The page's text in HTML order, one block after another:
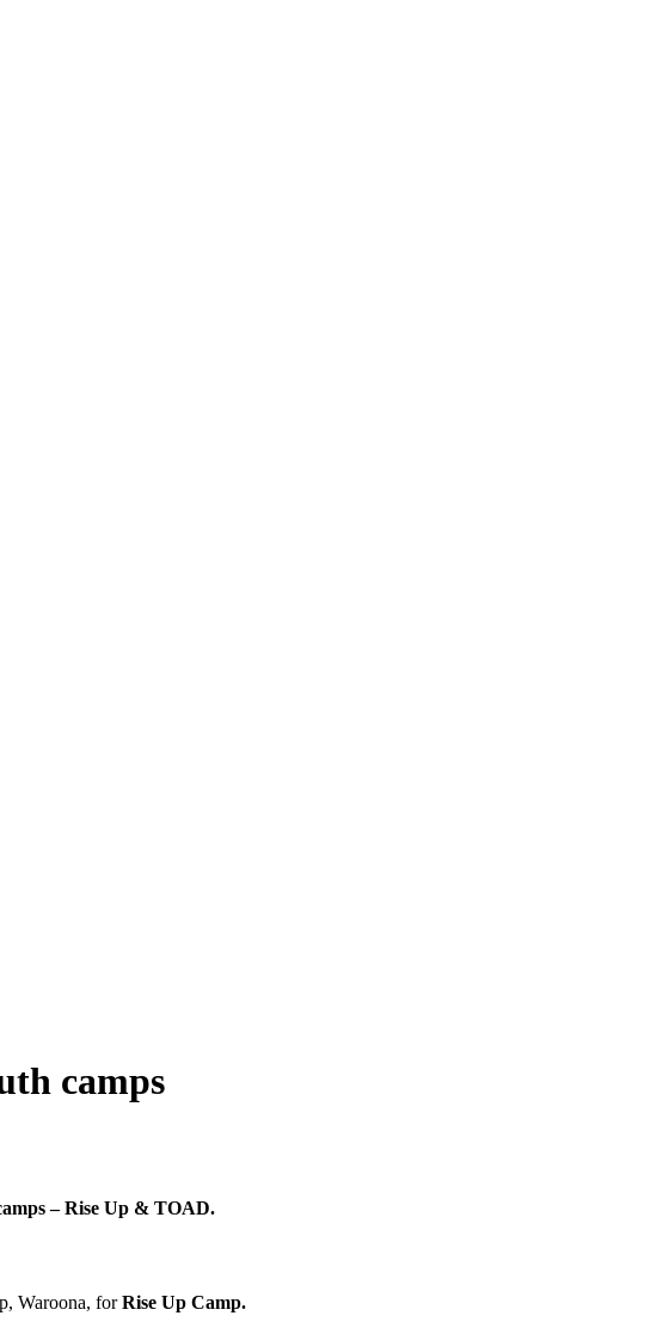
camps
– Rise Up & TOAD.
Waroona, forRise Up Camp.